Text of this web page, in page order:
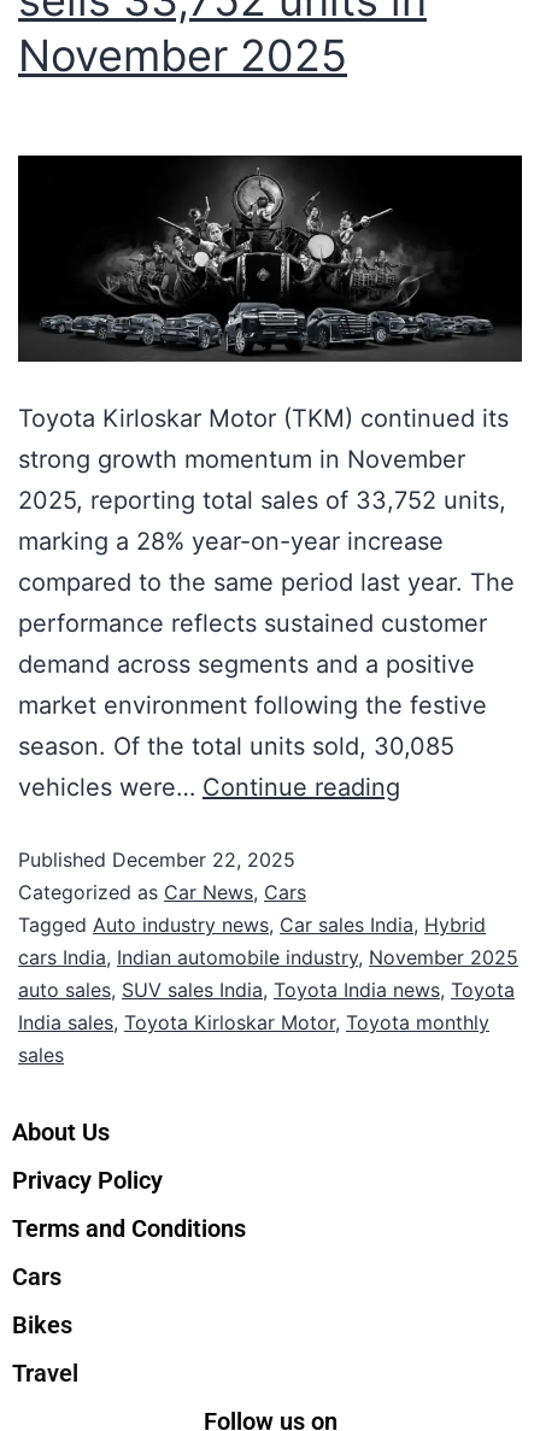
November 2025
Toyota Kirloskar Motor (TKM) continued its
strong growth momentum in November
2025, reporting total sales of 33,752 units,
marking a 28% year-on-year increase
compared to the same period last year. The
performance reflects sustained customer
demand across segments and a positive
market environment following the festive
season. Of the total units sold, 30,085
vehicles were… Continue reading
Published December 22, 2025
Categorized as Car News, Cars
Tagged Auto industry news, Car sales India, Hybrid
cars India, Indian automobile industry, November 2025
auto sales, SUV sales India, Toyota India news, Toyota
India sales, Toyota Kirloskar Motor, Toyota monthly
sales
About Us
Privacy Policy
Terms and Conditions
Cars
Bikes
Travel
Follow us on